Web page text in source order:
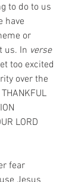
to do to us
have
or
us. In verse
too excited
over the
LORD
fear